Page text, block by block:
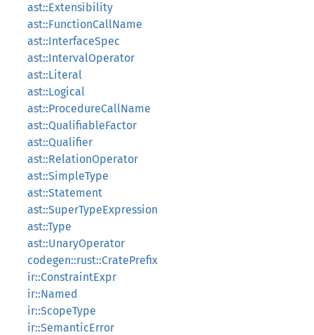
ast::Extensibility
ast::FunctionCallName
ast::InterfaceSpec
ast::IntervalOperator
ast::Literal
ast::Logical
ast::ProcedureCallName
ast::QualifiableFactor
ast::Qualifier
ast::RelationOperator
ast::SimpleType
ast::Statement
ast::SuperTypeExpression
ast::Type
ast::UnaryOperator
codegen::rust::CratePrefix
ir::ConstraintExpr
ir::Named
ir::ScopeType
ir::SemanticError